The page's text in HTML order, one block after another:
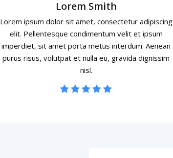
Lorem Smith
Lorem ipsum dolor sit amet, consectetur adipiscing
elit. Pellentesque condimentum velit et ipsum
imperdiet, sit amet porta metus interdum. Aenean
purus risus, volutpat et nulla eu, gravida dignissim
nisl.